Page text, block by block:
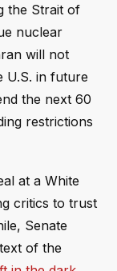
the Strait of
nuclear
will not
U.S. in future
the next 60
restrictions
at a White
critics to trust
Senate
of the